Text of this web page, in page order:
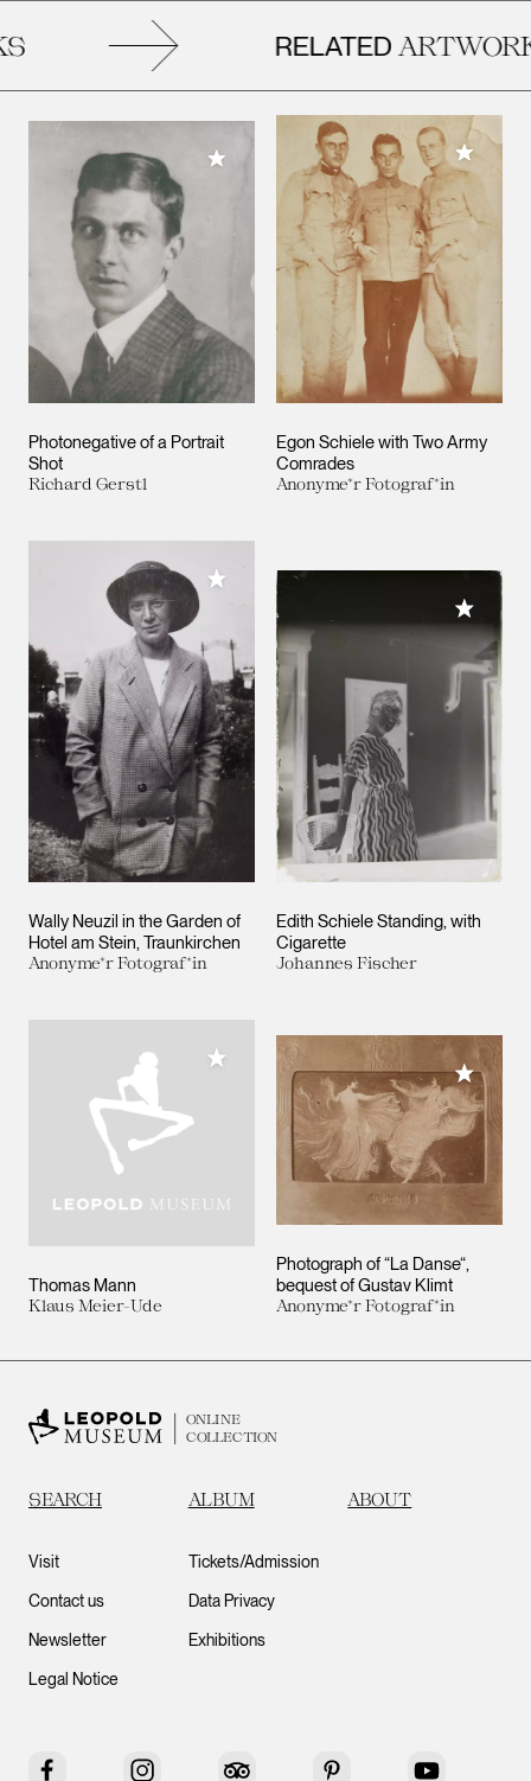
RELATED
Photonegative of a Portrait
Shot
Richard Gerstl
Add to My Collection
Egon Schiele with Two Army
Comrades
Anonyme*r Fotograf*in
Add to
Wally Neuzil in the Garden of
Hotel am Stein, Traunkirchen
Anonyme*r Fotograf*in
Add to My Collection
Edith Schiele Standing, with
Cigarette
Johannes Fischer
Add to
Thomas Mann
Klaus Meier-Ude
Add to My Collection
Photograph of “La Danse“,
bequest of Gustav Klimt
Anonyme*r Fotograf*in
Add to
ONLINE
COLLECTION
SEARCH ALBUM ABOUT
Visit
Contact us
Newsletter
Legal Notice
Tickets/Admission
Data Privacy
Exhibitions